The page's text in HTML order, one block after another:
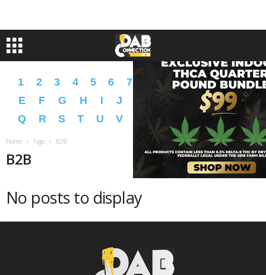
1 2 3 4 5 6 7 9 A B C
D
E
F G H I J L N O
P
Q
R S T U V X Y � �
Home Tags B2B
B2B
No posts to display